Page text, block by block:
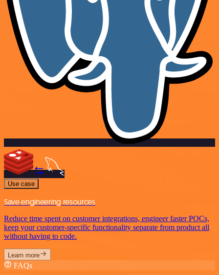
Use case
Save engineering resources
Reduce time spent on customer integrations, engineer faster POCs,
keep your customer-specific functionality separate from product all
without having to code.
Learn more
FAQs